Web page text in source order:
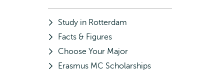
Study in Rotterdam
Facts & Figures
Choose Your Major
Erasmus MC Scholarships